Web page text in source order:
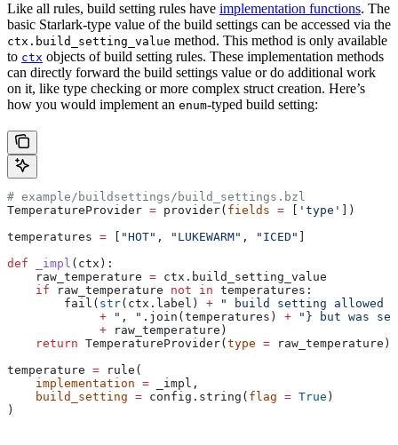
Like all rules, build setting rules have implementation functions. The
basic Starlark-type value of the build settings can be accessed via the
ctx.build_setting_value method. This method is only available
to ctx objects of build setting rules. These implementation methods
can directly forward the build settings value or do additional work
on it, like type checking or more complex struct creation. Here’s
how you would implement an enum-typed build setting:
# example/buildsettings/build_settings.bzl
TemperatureProvider = provider( fields = 'type'
])
temperatures = "HOT" , "LUKEWARM" , "ICED"
def _impl ( ctx ):
    raw_temperature
= ctx.build_setting_value
    if
raw_temperature not in temperatures:
        fail(
str(ctx.label) + " build setting allowed
             +
", " .join(temperatures) + "} but was
             +
raw_temperature)
    return
TemperatureProvider( type = raw_temperature)
temperature = rule(
    implementation
= _impl,
    build_setting
= config.string( flag = True )
)